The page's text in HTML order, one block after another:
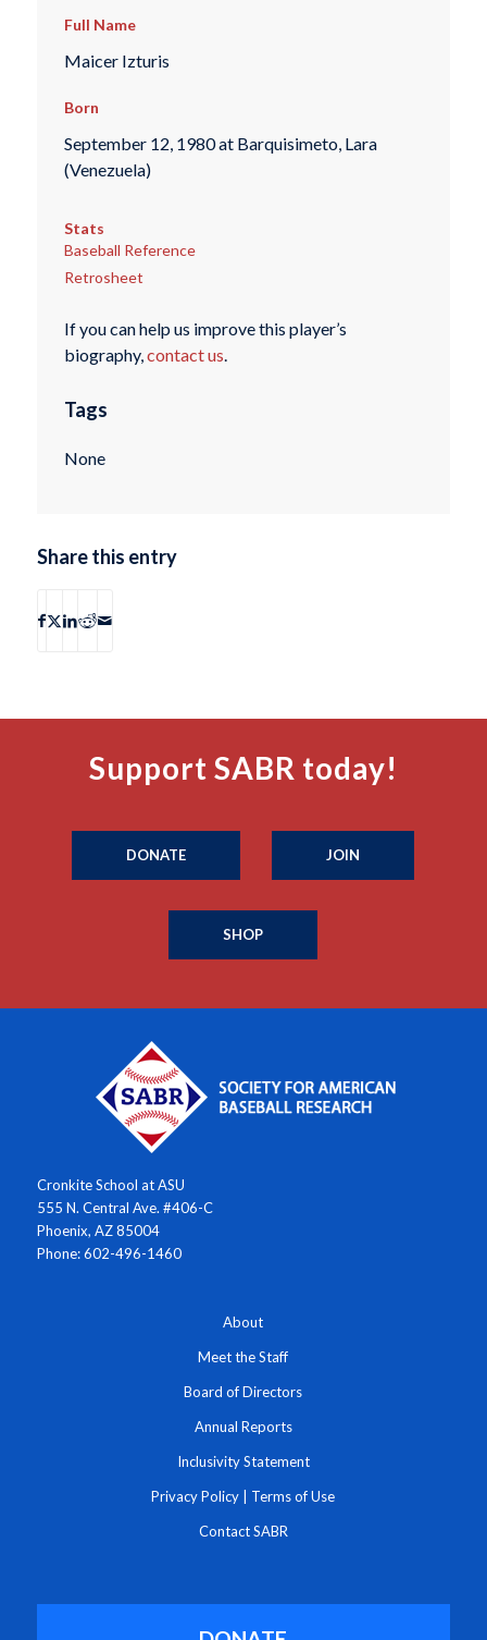
Full Name
Maicer Izturis
Born
September 12, 1980 at Barquisimeto, Lara
(Venezuela)
Stats
Baseball Reference
Retrosheet
If you can help us improve this player’s
biography,contact us.
Tags
None
Share this entry
Support SABR today!
DONATE JOIN
SHOP
Cronkite School at ASU
555 N. Central Ave. #406-C
Phoenix, AZ 85004
Phone: 602-496-1460
About
Meet the Staff
Board of Directors
Annual Reports
Inclusivity Statement
Privacy Policy Terms of Use
Contact SABR